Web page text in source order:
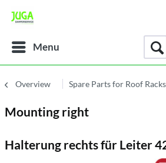
Menu
Overview Spare Parts for Roof Racks
Mounting right
Halterung rechts für Leiter